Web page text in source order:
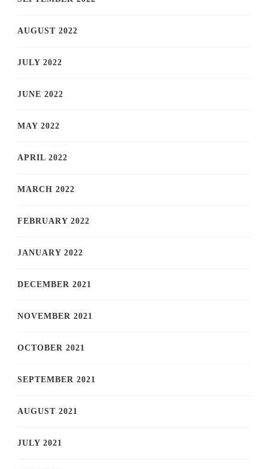
AUGUST 2022
JULY 2022
JUNE 2022
MAY 2022
APRIL 2022
MARCH 2022
FEBRUARY 2022
JANUARY 2022
DECEMBER 2021
NOVEMBER 2021
OCTOBER 2021
SEPTEMBER 2021
AUGUST 2021
JULY 2021